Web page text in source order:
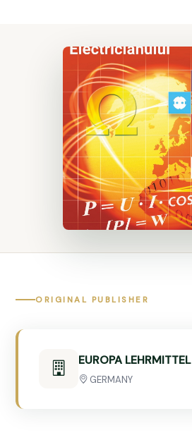
ORIGINAL PUBLISHER
EUROPA LEHRMITTEL
GERMANY